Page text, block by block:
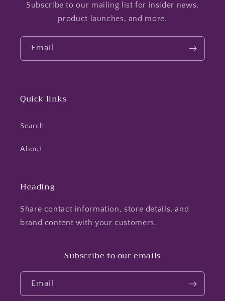
Subscribe to our mailing list for insider news,
product launches, and more.
Email
Quick links
Search
About
Heading
Share contact information, store details, and
brand content with your customers.
Subscribe to our emails
Email